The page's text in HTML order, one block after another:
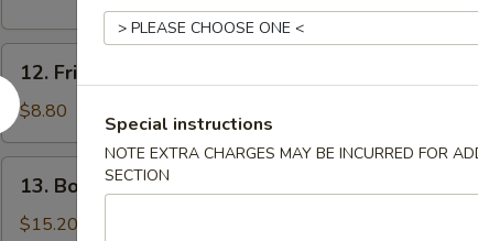
翅
12.
Fried
Shrimp
炸
虾
12. Fried Shrimp 炸虾
$8.80
13.
Boneless
Spare
13. Boneless Spare Ribs 无骨排骨
$15.20
Special instructions
NOTE EXTRA CHARGES MAY BE INCURRED FOR
SECTION